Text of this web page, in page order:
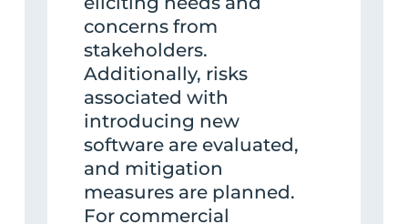
concerns from
stakeholders.
Additionally, risks
associated with
introducing new
software are evaluated,
and mitigation
measures are planned.
For commercial